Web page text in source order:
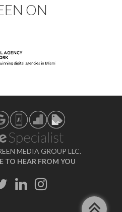
ON
MEDIA GROUP LLC.
TO HEAR FROM YOU